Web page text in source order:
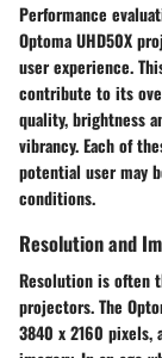
Performance
Optoma UHD50X
user experience.
contribute to its
quality,brightness
vibrancy. Each of
potential user may
conditions.
Resolution and
Resolution is often
projectors. The
3840 x 2160 pixels,